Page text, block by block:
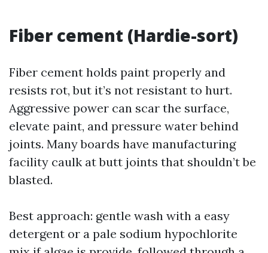
Fiber cement (Hardie-sort)
Fiber cement holds paint properly and
resists rot, but it’s not resistant to hurt.
Aggressive power can scar the surface,
elevate paint, and pressure water behind
joints. Many boards have manufacturing
facility caulk at butt joints that shouldn’t be
blasted.
Best approach: gentle wash with a easy
detergent or a pale sodium hypochlorite